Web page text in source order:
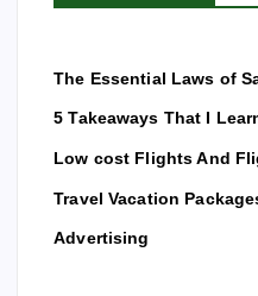
The Essential Laws of
5 Takeaways That I
Low cost Flights And
Travel Vacation
Advertising